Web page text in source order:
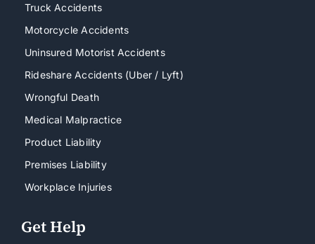
Truck Accidents
Motorcycle Accidents
Uninsured Motorist Accidents
Rideshare Accidents (Uber / Lyft)
Wrongful Death
Medical Malpractice
Product Liability
Premises Liability
Workplace Injuries
Get Help